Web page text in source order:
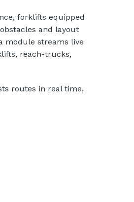
forklifts equipped
and layout
module streams live
reach-trucks,
routes in real time,